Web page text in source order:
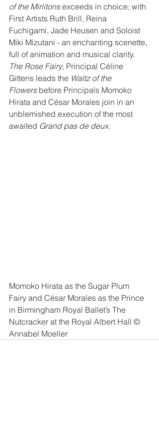
of the Mirlitons exceeds in choice; with
First Artists Ruth Brill, Reina
Fuchigami, Jade Heusen and Soloist
Miki Mizutani - an enchanting scenette,
full of animation and musical clarity.
The Rose Fairy, Principal Céline
Gittens leads the Waltz of the
Flowers before Principals Momoko
Hirata and César Morales join in an
unblemished execution of the most
awaited Grand pas de deux.
Momoko Hirata as the Sugar Plum
Fairy and César Morales as the Prince
in Birmingham Royal Ballet’s The
Nutcracker at the Royal Albert Hall ©
Annabel Moeller